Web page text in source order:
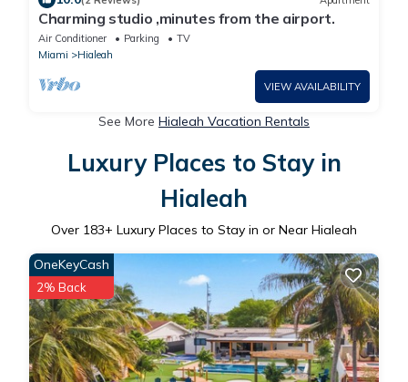
Charming studio ,minutes from the airport.
Air Conditioner Parking
TV
Miami
Hialeah
VIEW AVAILABILITY
See More Hialeah Vacation Rentals
Luxury Places to Stay in
Hialeah
Over 183+ Luxury Places to Stay in or Near Hialeah
OneKeyCash
2% Back